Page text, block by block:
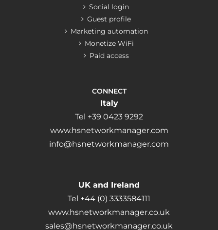
Social login
Guest profile
Marketing automation
Monetize WiFi
Paid access
CONNECT
Italy
Tel +39 0423 9292
www.hsnetworkmanager.com
info@hsnetworkmanager.com
UK and Ireland
Tel +44 (0) 3333584111
www.hsnetworkmanager.co.uk
sales@hsnetworkmanager.co.uk